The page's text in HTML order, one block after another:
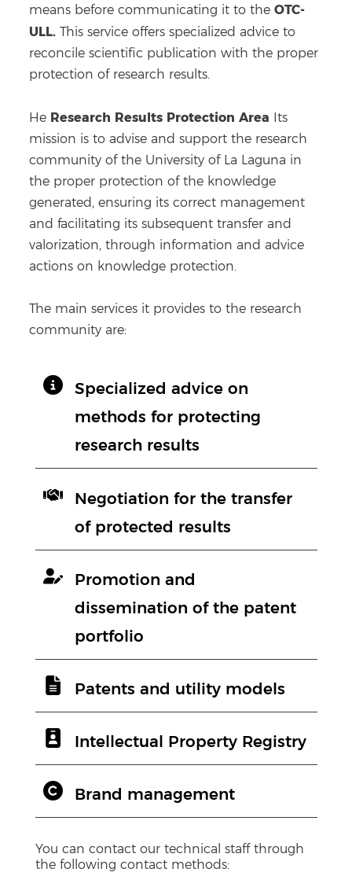
means before communicating it to the OTC-
ULL.This service offers specialized advice to
reconcile scientific publication with the proper
protection of research results.
He Research Results Protection Area Its
mission is to advise and support the research
community of the University of La Laguna in
the proper protection of the knowledge
generated, ensuring its correct management
and facilitating its subsequent transfer and
valorization, through information and advice
actions on knowledge protection.
The main services it provides to the research
community are:
Specialized advice on
methods for protecting
research results
Negotiation for the transfer
of protected results
Promotion and
dissemination of the patent
portfolio
Patents and utility models
Intellectual Property Registry
Brand management
You can contact our technical staff through
the following contact methods: